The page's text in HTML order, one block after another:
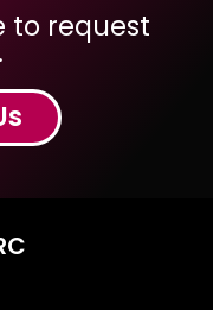
to request